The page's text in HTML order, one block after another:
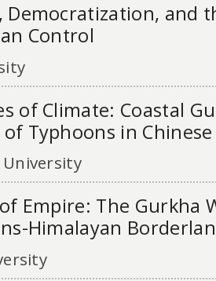
Democratization, and
Control
of Climate: Coastal
Typhoons in
Empire: The Gurkha
Himalayan